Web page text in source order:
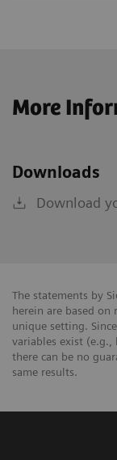
More
Downloads
Download
The statements by
herein are based on
unique setting.
variables exist (e.g.,
there can be no
same results.